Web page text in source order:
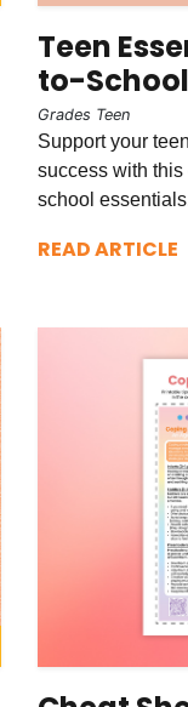
Teen
to-
Grades Teen
Support your
success with
school
READ ARTICLE